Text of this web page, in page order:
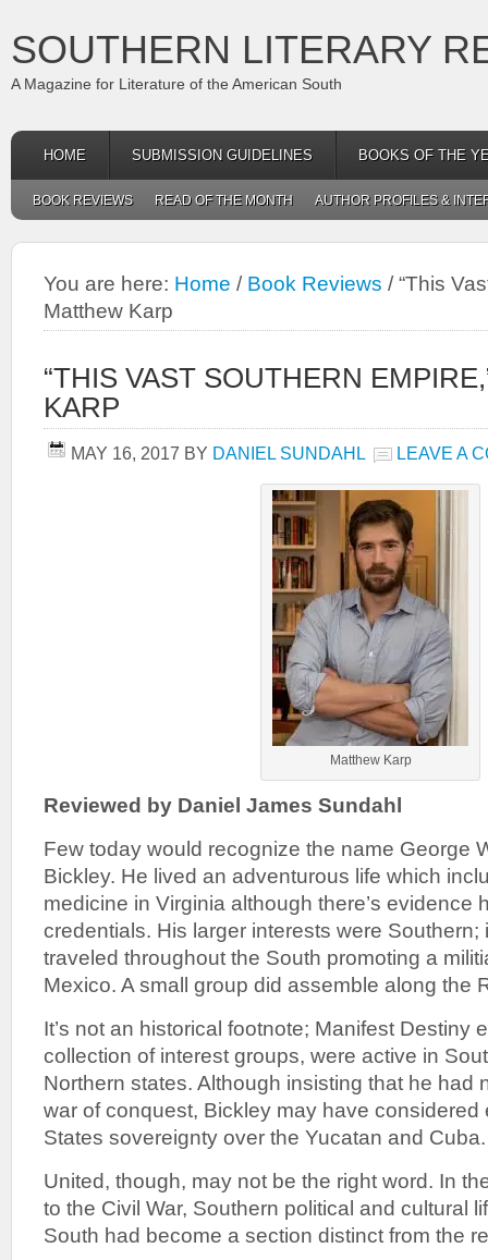
SOUTHERN LITERARY
A Magazine for Literature of the American South
HOME SUBMISSION GUIDELINES BOOKS OF THE
BOOK REVIEWS READ OF THE MONTH AUTHOR PROFILES &
You are here: Home / Book Reviews /“This
Matthew Karp
“THIS VAST SOUTHERN
KARP
MAY 16, 2017 BY DANIEL SUNDAHL LEAVE A
Matthew Karp
Reviewed by Daniel James Sundahl
Few today would recognize the name George
Bickley. He lived an adventurous life which
medicine in Virginia although there’s evidence
credentials. His larger interests were
traveled throughout the South promoting a
Mexico. A small group did assemble along the
It’s not an historical footnote; Manifest Destiny
collection of interest groups, were active in
Northern states. Although insisting that he had
war of conquest, Bickley may have considered
States sovereignty over the Yucatan and Cuba.
United, though, may not be the right word. In
to the Civil War, Southern political and cultural
South had become a section distinct from the